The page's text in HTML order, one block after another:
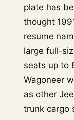
plate has
thought
resume
large full-
seats up to
Wagoneer
as other
trunk cargo